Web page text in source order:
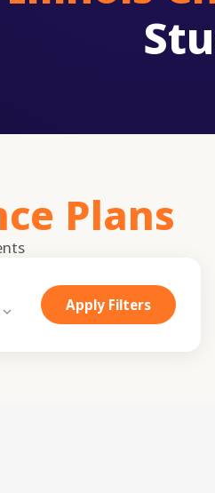
Plans
Apply Filters